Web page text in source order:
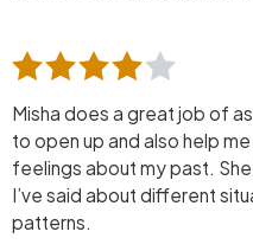
Misha does a great job of
to open up and also help
feelings about my past.
I’ve said about different
patterns.